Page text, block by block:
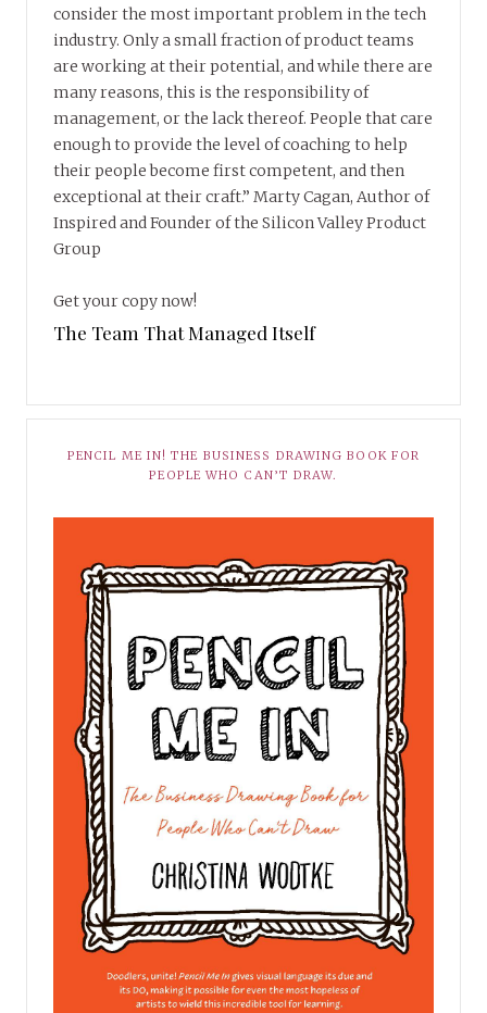
consider the most important problem in the tech
industry. Only a small fraction of product teams
are working at their potential, and while there are
many reasons, this is the responsibility of
management, or the lack thereof. People that care
enough to provide the level of coaching to help
their people become first competent, and then
exceptional at their craft.” Marty Cagan, Author of
Inspired and Founder of the Silicon Valley Product
Group
Get your copy now!
The Team That Managed Itself
PENCIL ME IN! THE BUSINESS DRAWING BOOK FOR
PEOPLE WHO CAN’T DRAW.